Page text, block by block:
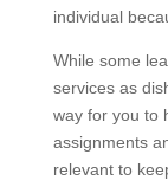
individual
While some
services as
way for you to
assignments
relevant to